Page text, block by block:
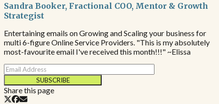
Sandra Booker, Fractional COO, Mentor & Growth
Strategist
Entertaining emails on Growing and Scaling your business for
multi 6-figure Online Service Providers. "This is my absolutely
most-favourite email I've received this month!!!" ~Elissa
SUBSCRIBE
Share this page